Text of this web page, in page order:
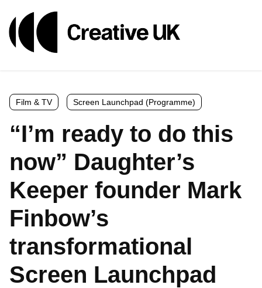
Film & TV Screen Launchpad (Programme)
“I’m ready to do this
now” Daughter’s
Keeper founder Mark
Finbow’s
transformational
Screen Launchpad